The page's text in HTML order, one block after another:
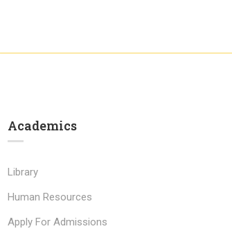
Academics
Library
Human Resources
Apply For Admissions